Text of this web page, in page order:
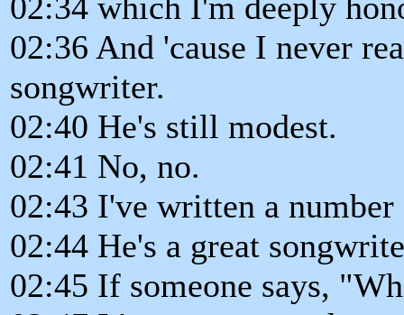
02:36 And 'cause I never
songwriter.
02:40 He's still modest.
02:41 No, no.
02:43 I've written a
02:44 He's a great
02:45 If someone says,